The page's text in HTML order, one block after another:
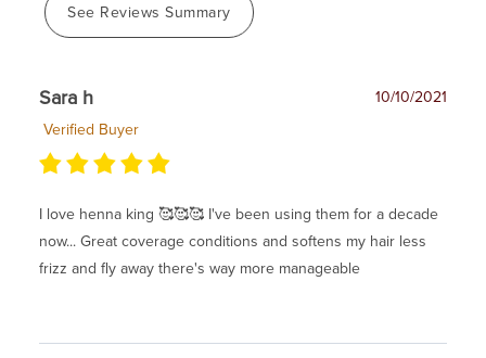
See Reviews Summary
Sara h
10/10/2021
Verified Buyer
I love henna king 🥰🥰🥰 I've been using them for a decade
now... Great coverage conditions and softens my hair less
frizz and fly away there's way more manageable